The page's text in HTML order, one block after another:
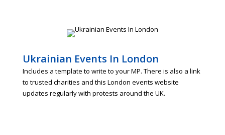
Ukrainian Events In London
Includes a template to write to your MP. There is also a link
to trusted charities and this London events website
updates regularly with protests around the UK.